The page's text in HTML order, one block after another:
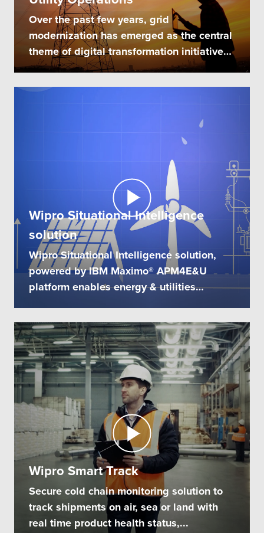
Over the past few years, grid
modernization has emerged as the central
theme of digital transformation initiatives
of...
Wipro Situational Intelligence
solution
Wipro Situational Intelligence solution,
powered by IBM Maximo® APM4E&U
platform enables energy & utilities
Wipro Smart Track
Secure cold chain monitoring solution to
track shipments on air, sea or land with
real time product health status,...